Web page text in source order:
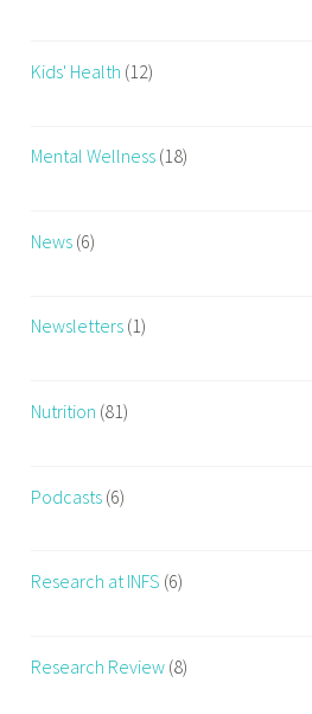
Kids' Health (12)
Mental Wellness (18)
News (6)
Newsletters (1)
Nutrition (81)
Podcasts (6)
Research at INFS (6)
Research Review (8)